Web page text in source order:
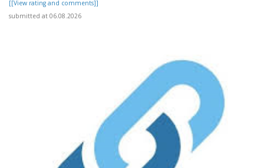
[[View rating and comments]]
submitted at 06.08.2026